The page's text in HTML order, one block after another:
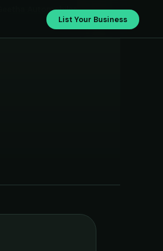
List Your Business
Geetha Automobiles